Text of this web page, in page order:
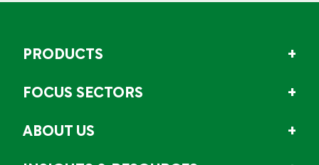
PRODUCTS
FOCUS SECTORS
ABOUT US